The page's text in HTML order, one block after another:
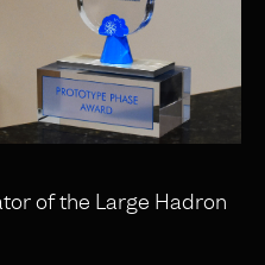
of the Large Hadron